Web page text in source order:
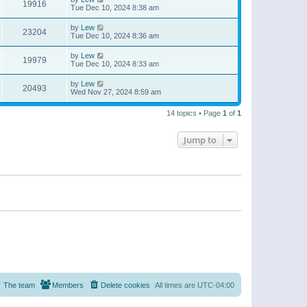
19916
Tue Dec 10, 2024 8:38 am
23204 by Lew
Tue Dec 10, 2024 8:36 am
19979 by Lew
Tue Dec 10, 2024 8:33 am
20493 by Lew
Wed Nov 27, 2024 8:59 am
14 topics • Page 1 of 1
Jump to
All times are UTC-04:00
Delete cookies
Members
The team